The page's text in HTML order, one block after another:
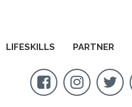
LIFESKILLS PARTNER
  